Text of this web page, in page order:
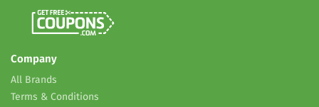
Company
All Brands
Terms & Conditions